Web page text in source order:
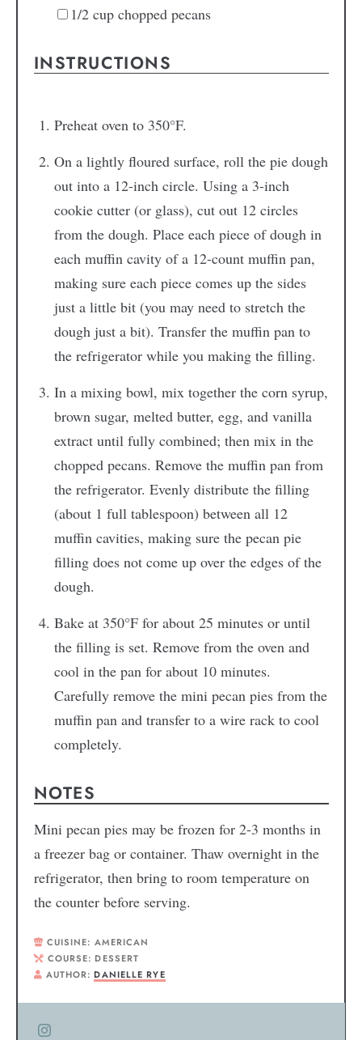
1/2 cup chopped pecans
INSTRUCTIONS
Preheat oven to 350°F.
On a lightly floured surface, roll the pie dough
out into a 12-inch circle. Using a 3-inch
cookie cutter (or glass), cut out 12 circles
from the dough. Place each piece of dough in
each muffin cavity of a 12-count muffin pan,
making sure each piece comes up the sides
just a little bit (you may need to stretch the
dough just a bit). Transfer the muffin pan to
the refrigerator while you making the filling.
In a mixing bowl, mix together the corn syrup,
brown sugar, melted butter, egg, and vanilla
extract until fully combined; then mix in the
chopped pecans. Remove the muffin pan from
the refrigerator. Evenly distribute the filling
(about 1 full tablespoon) between all 12
muffin cavities, making sure the pecan pie
filling does not come up over the edges of the
dough.
Bake at 350°F for about 25 minutes or until
the filling is set. Remove from the oven and
cool in the pan for about 10 minutes.
Carefully remove the mini pecan pies from the
muffin pan and transfer to a wire rack to cool
completely.
NOTES
Mini pecan pies may be frozen for 2-3 months in
a freezer bag or container. Thaw overnight in the
refrigerator, then bring to room temperature on
the counter before serving.
CUISINE: AMERICAN
COURSE: DESSERT
AUTHOR:DANIELLE RYE